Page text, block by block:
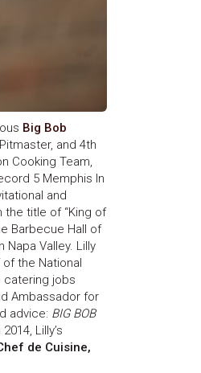
Big Bob
and 4th
Cooking Team,
5 Memphis In
and
the title of “King of
Barbecue Hall of
Valley. Lilly
the National
catering jobs
Ambassador for
advice: BIG BOB
2014, Lilly’s
de Cuisine,